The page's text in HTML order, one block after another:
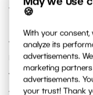
May we use
🍪
With your consent,
analyze its
advertisements.
marketing
advertisements.
your trust! Thank
time to fit your
Another
reduce the
fast-moving